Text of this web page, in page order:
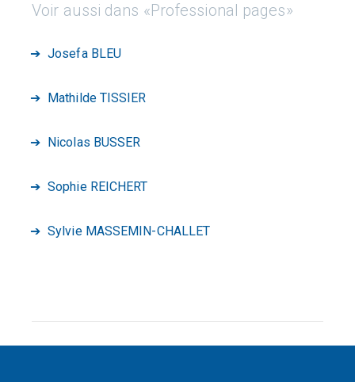
Voir aussi dans «Professional pages»
Josefa BLEU
Mathilde TISSIER
Nicolas BUSSER
Sophie REICHERT
Sylvie MASSEMIN-CHALLET